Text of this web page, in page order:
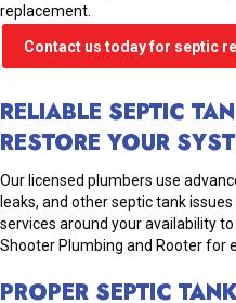
replacement.
Contact us today for septic
RELIABLE SEPTIC
RESTORE YOUR
Our licensed plumbers use
leaks, and other septic tank
services around your availability
Shooter Plumbing and Rooter for
PROPER SEPTIC